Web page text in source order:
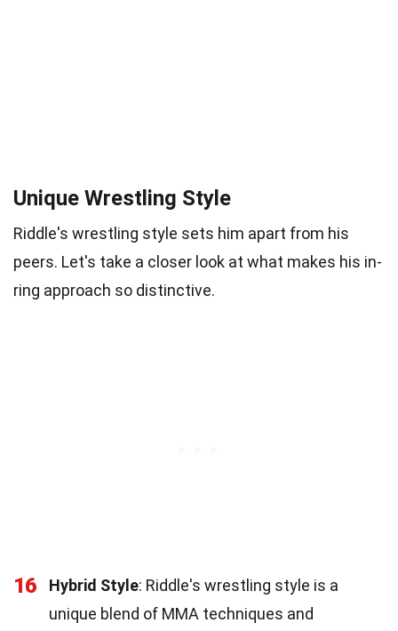
Unique Wrestling Style
Riddle's wrestling style sets him apart from his
peers. Let's take a closer look at what makes his in-
ring approach so distinctive.
16 Hybrid Style: Riddle's wrestling style is a
unique blend of MMA techniques and